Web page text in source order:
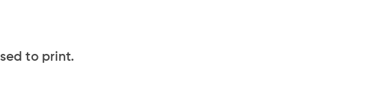
to print.